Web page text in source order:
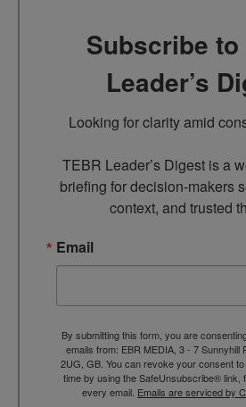
Subscribe to
Leader’s
Looking for clarity amid
TEBR Leader’s Digest is a
briefing for decision-makers
context, and trusted
Email
By submitting this form, you are
emails from: EBR MEDIA, 3 - 7 Sunnyhill
2UG, GB. You can revoke your consent
time by using the SafeUnsubscribe® link,
every email. Emails are serviced by